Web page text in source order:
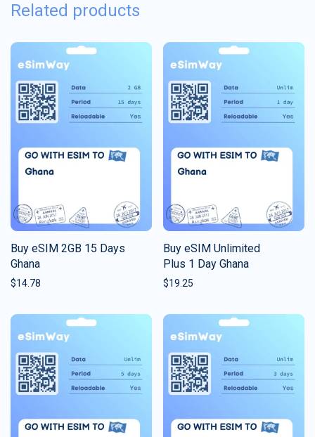
Related products
Buy eSIM 2GB 15 Days
Ghana
$14.78
Buy eSIM Unlimited
Plus 1 Day Ghana
$19.25